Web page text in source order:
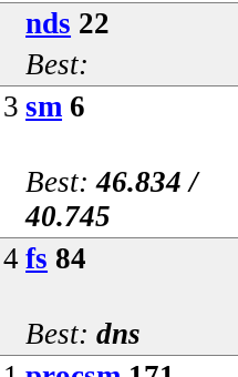
nds 22
Best:
3 sm 6
Best:46.834 /
40.745
4 fs 84
Best:dns